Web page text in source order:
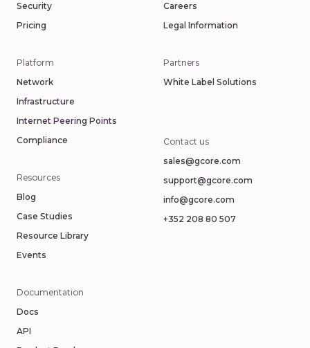
Security
Pricing
Resources
Blog
Case Studies
Resource Library
Events
Platform
Network
Infrastructure
Internet Peering Points
Compliance
Careers
Legal Information
Contact us
sales@gcore.com
support@gcore.com
info@gcore.com
+352 208 80 507
Documentation
Docs
API
Partners
White Label Solutions